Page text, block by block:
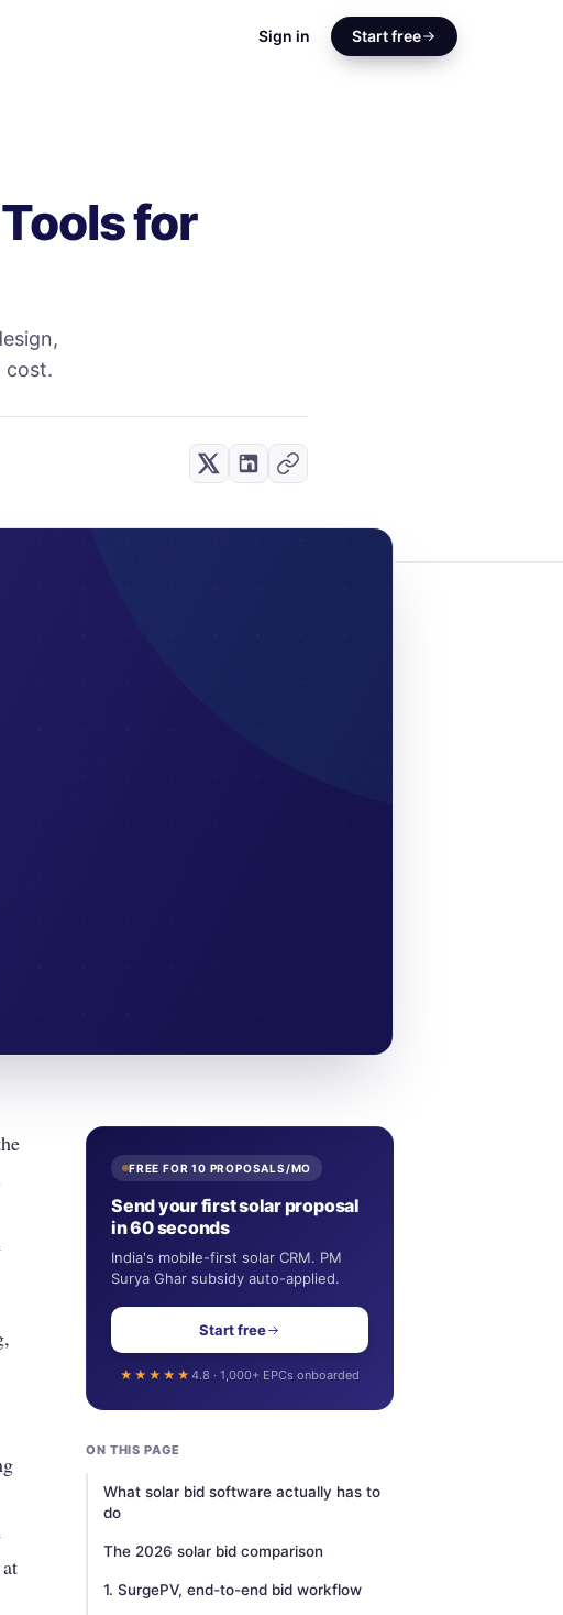
Sign in Start free
for
cost.
FREE FOR 10 PROPOSALS/MO
Send your first solar proposal
in 60 seconds
India's mobile-first solar CRM. PM
Surya Ghar subsidy auto-applied.
Start free
★★★★★ 4.8 · 1,000+ EPCs onboarded
ON THIS PAGE
What solar bid software actually has to
do
The 2026 solar bid comparison
1. SurgePV, end-to-end bid workflow